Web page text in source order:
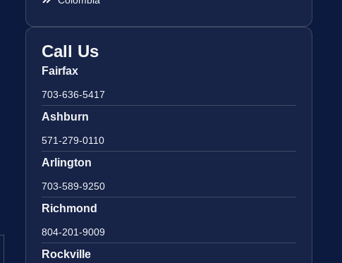
Call Us
Fairfax
703-636-5417
Ashburn
571-279-0110
Arlington
703-589-9250
Richmond
804-201-9009
Rockville